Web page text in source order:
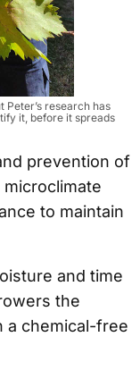
research has
it, before it spreads
prevention of
to maintain
and time
the
a chemical-free